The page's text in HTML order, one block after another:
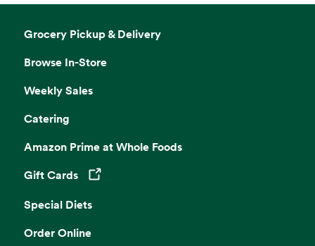
Grocery Pickup & Delivery
Browse In-Store
Weekly Sales
Catering
Amazon Prime at Whole Foods
Gift Cards
Opens in a new tab
Special Diets
Order Online